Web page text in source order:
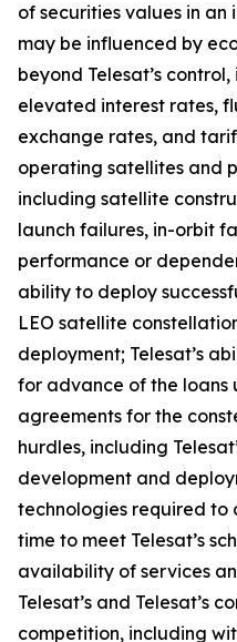
of securities values in an
may be influenced by
beyond Telesat’s
elevated interest rates,
exchange rates, and
operating satellites and
including satellite
launch failures, in-orbit
performance or
ability to deploy
LEO satellite
deployment; Telesat’s
for advance of the loans
agreements for the
hurdles, including
development and
technologies required to
time to meet Telesat’s
availability of services
Telesat’s and Telesat’s
competition, including